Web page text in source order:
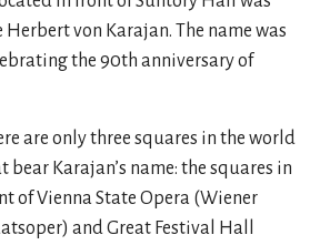
von Karajan. The name was
the 90th anniversary of
are only three squares in the world
bear Karajan’s name: the squares in
of Vienna State Opera (Wiener
and Great Festival Hall